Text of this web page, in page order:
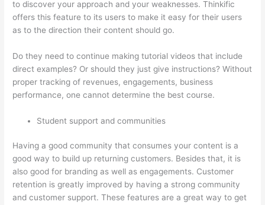
to discover your approach and your weaknesses. Thinkific
offers this feature to its users to make it easy for their users
as to the direction their content should go.
Do they need to continue making tutorial videos that include
direct examples? Or should they just give instructions? Without
proper tracking of revenues, engagements, business
performance, one cannot determine the best course.
Student support and communities
Having a good community that consumes your content is a
good way to build up returning customers. Besides that, it is
also good for branding as well as engagements. Customer
retention is greatly improved by having a strong community
and customer support. These features are a great way to get